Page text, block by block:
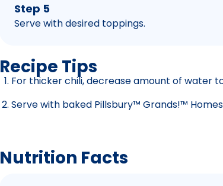
Step 5
Serve with desired toppings.
Recipe Tips
For thicker chili, decrease amount of water
Serve with baked Pillsbury™ Grands!™
Nutrition Facts